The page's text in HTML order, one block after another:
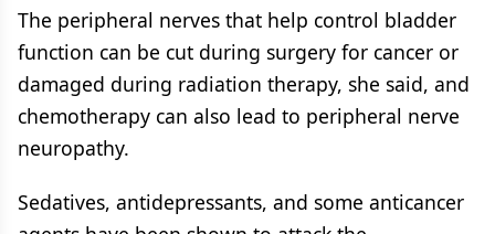
The peripheral nerves that help control bladder
function can be cut during surgery for cancer or
damaged during radiation therapy, she said, and
chemotherapy can also lead to peripheral nerve
neuropathy.
Sedatives, antidepressants, and some anticancer